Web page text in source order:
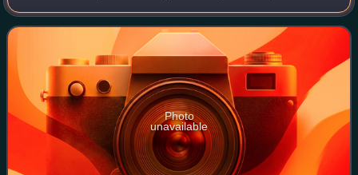
United States dollar and the euro. It is also widely used as a
third reserve c
Photo
unavailable